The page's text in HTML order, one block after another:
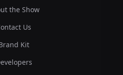
the Show
Us
Kit